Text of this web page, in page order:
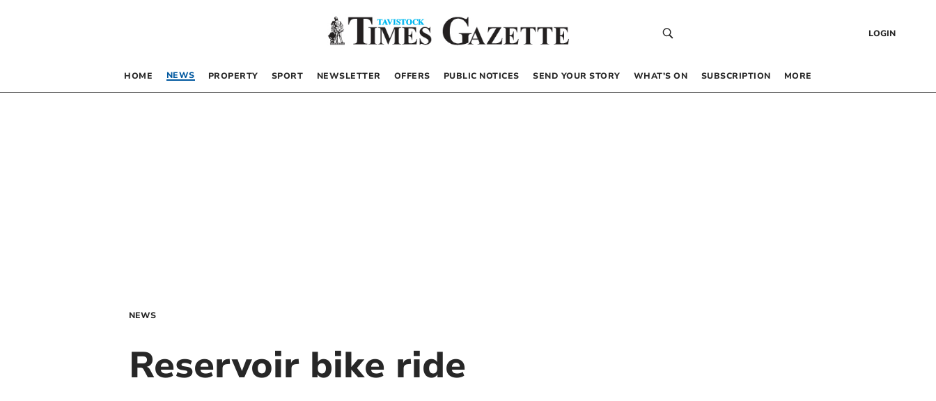
LOGIN
HOME NEWS PROPERTY SPORT NEWSLETTER OFFERS PUBLIC NOTICES SEND YOUR STORY WHAT’S ON SUBSCRIPTION MORE
NEWS
Reservoir bike ride